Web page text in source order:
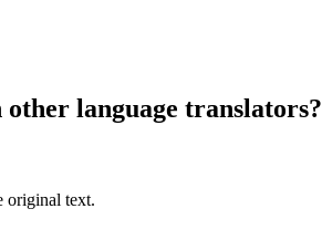
language translators?
original text.